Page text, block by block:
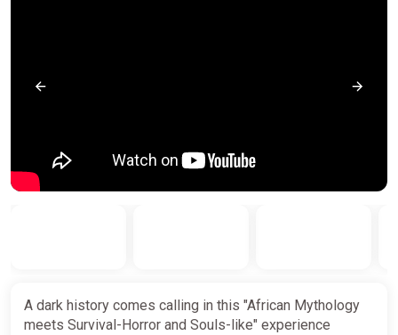
A dark history comes calling in this "African Mythology
meets Survival-Horror and Souls-like" experience